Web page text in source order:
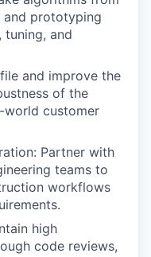
and prototyping
tuning, and
and improve the
of the
world customer
Partner with
teams to
workflows
high
code reviews,